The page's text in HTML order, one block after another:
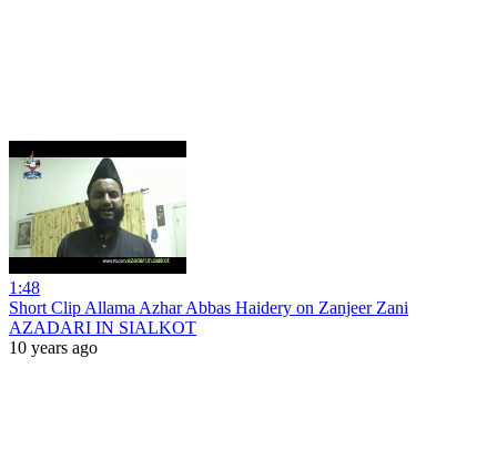
1:48
Short Clip Allama Azhar Abbas Haidery on Zanjeer Zani
AZADARI IN SIALKOT
10 years ago